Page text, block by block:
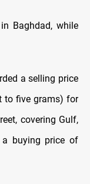
Baghdad, while
a selling price
to five grams) for
covering Gulf,
a buying price of